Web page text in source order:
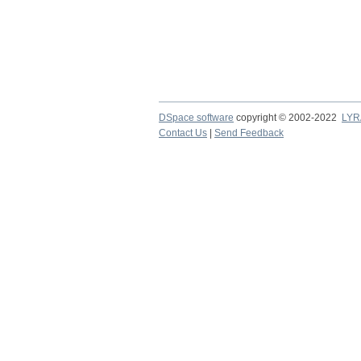
DSpace software copyright © 2002-2022
Contact Us
Send Feedback